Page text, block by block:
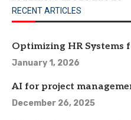
RECENT ARTICLES
Optimizing HR Systems
January 1, 2026
AI for project
December 26, 2025